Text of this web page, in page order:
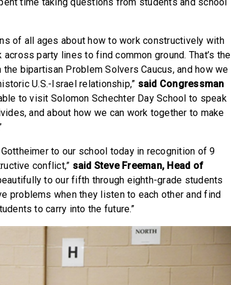
of all ages about how to work constructively with
party lines to find common ground. That’s the
bipartisan Problem Solvers Caucus, and how we
U.S.-Israel relationship,” said Congressman
to visit Solomon Schechter Day School to speak
and about how we can work together to make
to our school today in recognition of 9
conflict,” said Steve Freeman, Head of
to our fifth through eighth-grade students
problems when they listen to each other and find
to carry into the future.”